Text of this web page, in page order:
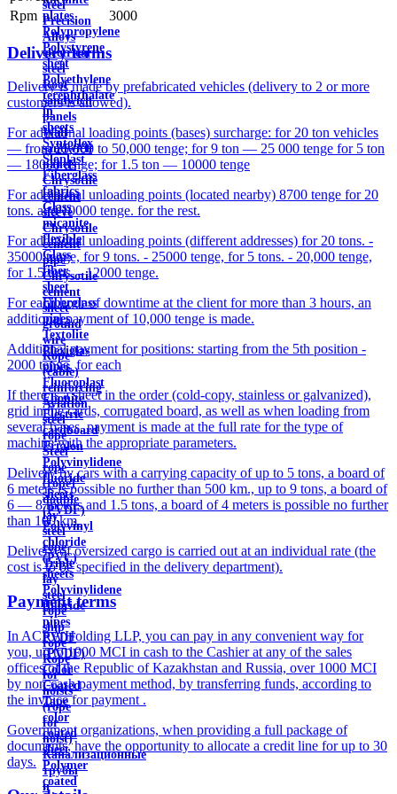
plates
Polypropylene
Polystyrene
sheet
Polyethylene
terephthalate
in
sheets
Syntoflex
Sloplast
Fiberglass
fabrics
Glass
micanite
flexible
Glass
fiber
sheet
Fiberglass
pipes
Textolite
Plexiglas
pipes
Fluoroplast
Ebonite
Electric
cardboard
Ertalon
Polyvinylidene
fluoride
sheets
(PVDF)
Polyvinyl
chloride
(PVC)
sheets
Polyvinylidene
fluoride
pipes
PVDF
(PVDF)
Color
Coated
Tape
color
coated
sheet
Polymer
coated
steel
Precision
Alloys
electrical
steel
Roof
sandwich
panels
Wall
sandwich
panels
Chrysotile
cement
sleeve
Chrysotile
cement
pipe
Chrysotile
cement
sheet
ground
wire
Rope
(cable)
reinforcing
Aviation
steel
rope
Steel
rope
(rope)
double
lay
steel
rope
Triple
lay
steel
rope
ship
rope
Rope
for
hoists
(rope
for
hoist)
Канализационные
трубы
и
Rpm
3000
Delivery terms
Delivery is made by prefabricated vehicles (delivery to 2 or more
customers is allowed).
For additional loading points (bases) surcharge: for 20 ton vehicles
— from 25,000 to 50,000 tenge; for 9 ton — 25 000 tenge for 5 ton
— 18000 tenge; for 1.5 ton — 10000 tenge
For additional unloading points (located nearby) 8700 tenge for 20
tons. and 10000 tenge. for the rest.
For additional unloading points (different addresses) for 20 tons. -
35000 tenge, for 9 tons. - 25000 tenge, for 5 tons. - 20,000 tenge,
for 1.5 tons. - 12000 tenge.
For each hour of downtime at the client for more than 3 hours, an
additional payment of 10,000 tenge is made.
Additional payment for positions: starting from the 5th position -
2000 tenge. for each
If there is a sheet in the order (cold-copy, stainless or galvanized),
grid in the cards, corrugated board, as well as when loading from
several bases, payment is made at the full rate for the type of
machine with the appropriate parameters.
Delivery by cars with a carrying capacity of up to 5 tons, a board of
6 meters is possible no further than 500 km., up to 9 tons, a board of
6 — 8 meters and 1.5 tons, a board of 4 meters is possible no further
than 100 km.
Delivery of oversized cargo is carried out at an individual rate (the
cost is to be specified in the delivery department).
Payment terms
In ACRA Holding LLP, you can pay in any convenient way for
you, up to 1000 MCI in cash to the Cashier at any of the sales
offices of the Republic of Kazakhstan and Russia, over 1000 MCI
by non-cash payment method, by transferring funds, according to
the invoice for payment .
Government organizations, when providing a full package of
documents, have the opportunity to allocate a credit line for up to 30
days.